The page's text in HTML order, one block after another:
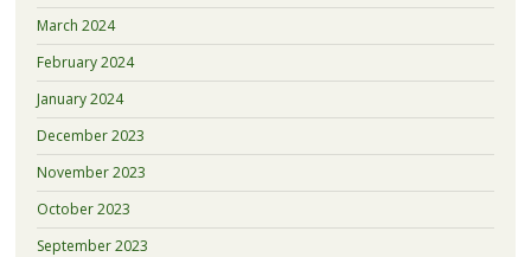
March 2024
February 2024
January 2024
December 2023
November 2023
October 2023
September 2023